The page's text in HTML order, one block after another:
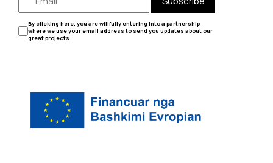
By clicking here, you are willfully entering into a partnership
where we use your email address to send you updates about our
great projects.